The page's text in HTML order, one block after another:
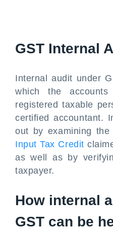
GST Internal
Internal audit under
which the
registered taxable
certified accountant.
out by examining
Input Tax Credit
as well as by
taxpayer.
How internal
GST can be